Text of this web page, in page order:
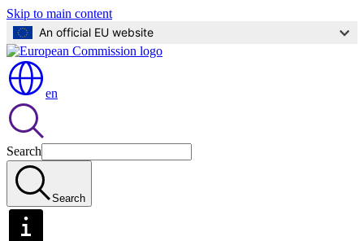
Skip to main content
An official EU website
en
Search
Search